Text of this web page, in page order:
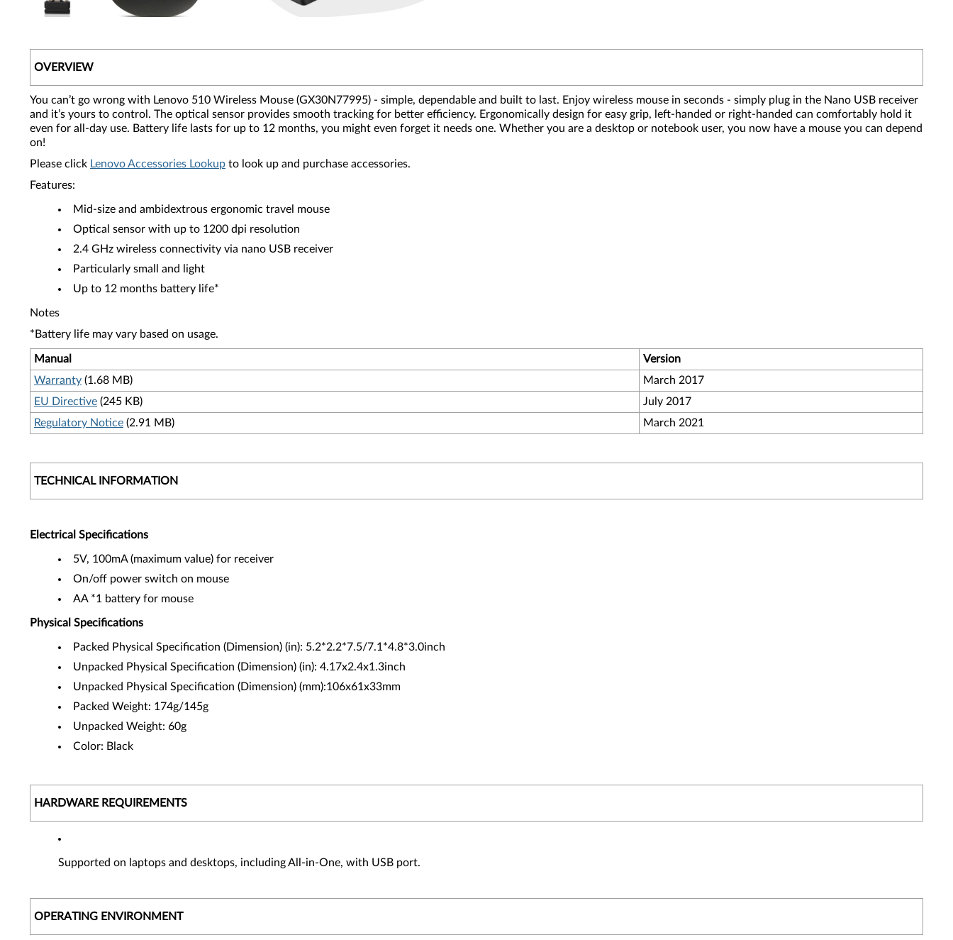
OVERVIEW
You can’t go wrong with Lenovo 510 Wireless Mouse (GX30N77995) - simple, dependable and built to last. Enjoy wireless mouse in seconds - simply plug in the Nano USB receiver
and it’s yours to control. The optical sensor provides smooth tracking for better efficiency. Ergonomically design for easy grip, left-handed or right-handed can comfortably hold it
even for all-day use. Battery life lasts for up to 12 months, you might even forget it needs one. Whether you are a desktop or notebook user, you now have a mouse you can depend
on!
Please click Lenovo Accessories Lookup to look up and purchase accessories.
Features:
Mid-size and ambidextrous ergonomic travel mouse
Optical sensor with up to 1200 dpi resolution
2.4 GHz wireless connectivity via nano USB receiver
Particularly small and light
Up to 12 months battery life*
Notes
*Battery life may vary based on usage.
Manual
Version
Warranty (1.68 MB)
March 2017
EU Directive (245 KB)
July 2017
Regulatory Notice (2.91 MB) March 2021
TECHNICAL INFORMATION
Electrical Specifications
5V, 100mA (maximum value) for receiver
On/off power switch on mouse
AA *1 battery for mouse
Physical Specifications
Packed Physical Specification (Dimension) (in): 5.2*2.2*7.5/7.1*4.8*3.0inch
Unpacked Physical Specification (Dimension) (in): 4.17x2.4x1.3inch
Unpacked Physical Specification (Dimension) (mm):106x61x33mm
Packed Weight: 174g/145g
Unpacked Weight: 60g
Color: Black
HARDWARE REQUIREMENTS
Supported on laptops and desktops, including All-in-One, with USB port.
OPERATING ENVIRONMENT